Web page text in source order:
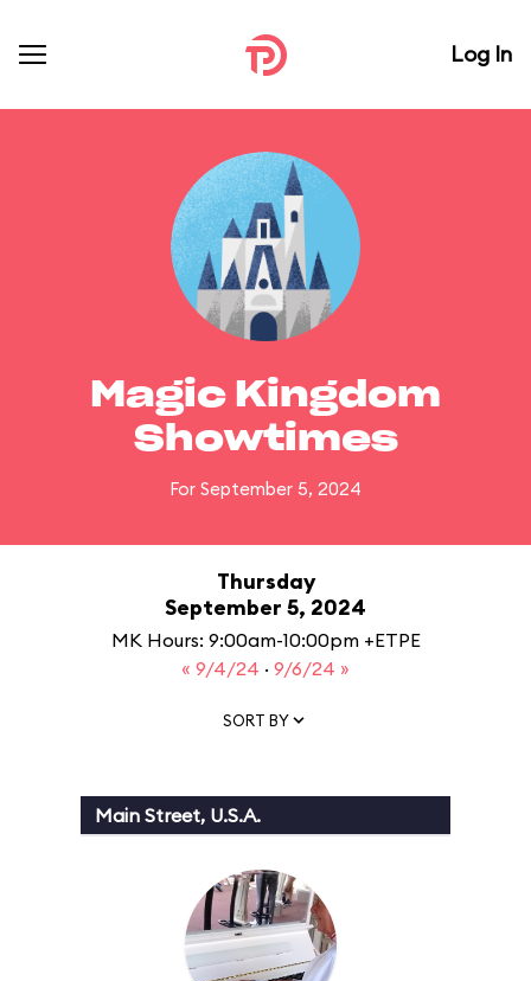
Log In
Magic Kingdom
Showtimes
For September 5, 2024
Thursday
September 5, 2024
MK Hours: 9:00am-10:00pm +ETPE
« 9/4/24 · 9/6/24 »
SORT BY
Main Street, U.S.A.